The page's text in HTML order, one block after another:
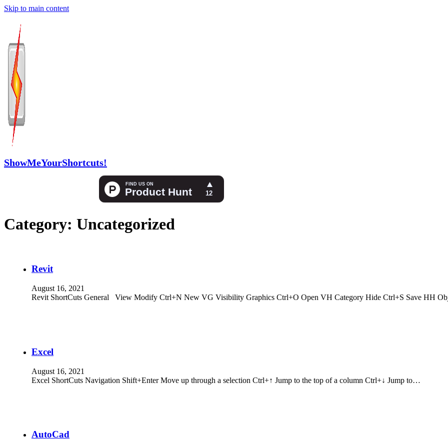
Skip to main content
ShowMeYourShortcuts!
Category: Uncategorized
Revit
August 16, 2021
Revit ShortCuts General View Modify Ctrl+N New VG Visibility Graphics Ctrl+O Open VH Category Hide Ctrl+S Save HH
Excel
August 16, 2021
Excel ShortCuts Navigation Shift+Enter Move up through a selection Ctrl+↑ Jump to the top of a column Ctrl+↓ Jump to…
AutoCad